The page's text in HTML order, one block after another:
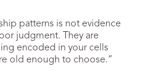
patterns is not evidence
judgment. They are
encoded in your cells
old enough to choose.”